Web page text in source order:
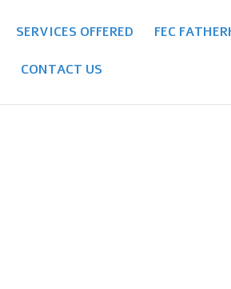
SERVICES OFFERED FEC
CONTACT US